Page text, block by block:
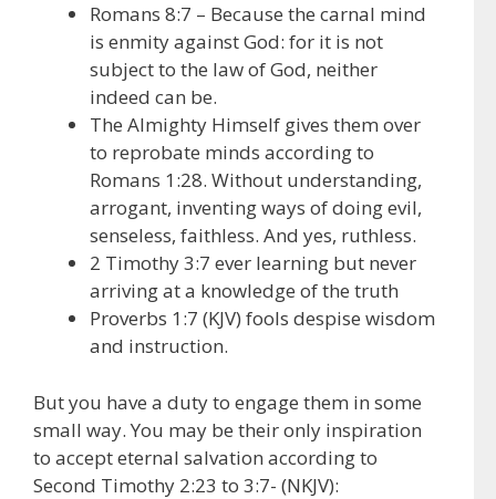
Romans 8:7 – Because the carnal mind
is enmity against God: for it is not
subject to the law of God, neither
indeed can be.
The Almighty Himself gives them over
to reprobate minds according to
Romans 1:28. Without understanding,
arrogant, inventing ways of doing evil,
senseless, faithless. And yes, ruthless.
2 Timothy 3:7 ever learning but never
arriving at a knowledge of the truth
Proverbs 1:7 (KJV) fools despise wisdom
and instruction.
But you have a duty to engage them in some
small way. You may be their only inspiration
to accept eternal salvation according to
Second Timothy 2:23 to 3:7- (NKJV):